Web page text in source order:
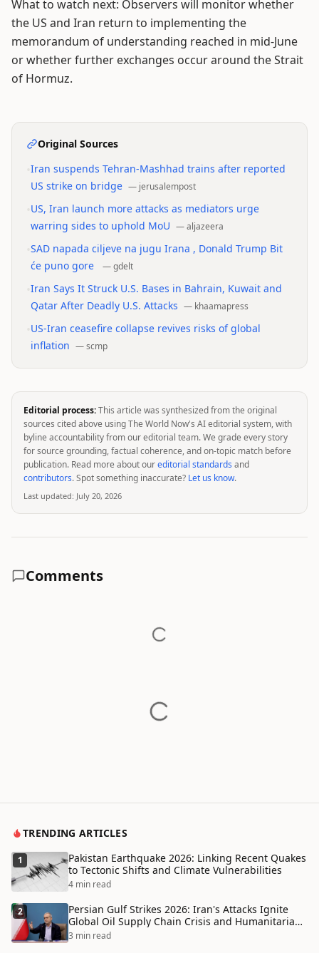
What to watch next: Observers will monitor whether
the US and Iran return to implementing the
memorandum of understanding reached in mid-June
or whether further exchanges occur around the Strait
of Hormuz.
Original Sources
Iran suspends Tehran-Mashhad trains after reported
US strike on bridge — jerusalempost
US, Iran launch more attacks as mediators urge
warring sides to uphold MoU —aljazeera
SAD napada ciljeve na jugu Irana , Donald Trump Bit
će puno gore
—gdelt
Iran Says It Struck U.S. Bases in Bahrain, Kuwait and
Qatar After Deadly U.S. Attacks — khaamapress
US-Iran ceasefire collapse revives risks of global
inflation —scmp
Editorial process:This article was synthesized from the original
sources cited above using The World Now's AI editorial system, with
byline accountability from our editorial team. We grade every story
for source grounding, factual coherence, and on-topic match before
publication. Read more about oureditorial standards and
contributors. Spot something inaccurate? Let us know.
Last updated: July 20, 2026
Comments
TRENDING ARTICLES
1
Pakistan Earthquake 2026: Linking Recent Quakes
to Tectonic Shifts and Climate Vulnerabilities
4 min read
2
Persian Gulf Strikes 2026: Iran's Attacks Ignite
Global Oil Supply Chain Crisis and Humanitarian
Disaster
3 min read